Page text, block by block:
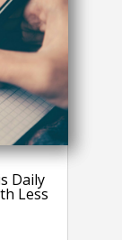
Daily
Less